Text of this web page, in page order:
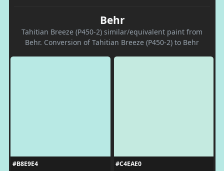
Behr
Tahitian Breeze (P450-2) similar/equivalent paint from
Behr. Conversion of Tahitian Breeze (P450-2) to Behr
#B8E9E4
#C4EAE0